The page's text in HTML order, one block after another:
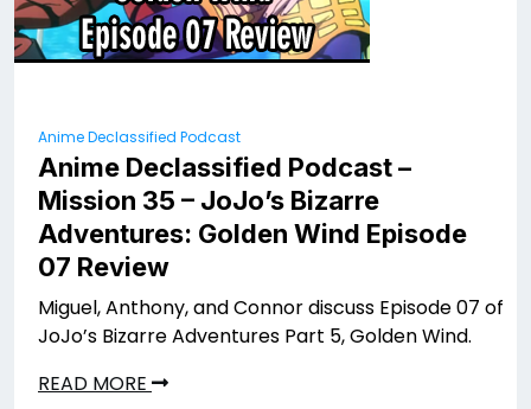
Anime Declassified Podcast
Anime Declassified Podcast –
Mission 35 – JoJo’s Bizarre
Adventures: Golden Wind Episode
07 Review
Miguel, Anthony, and Connor discuss Episode 07 of
JoJo’s Bizarre Adventures Part 5, Golden Wind.
READ MORE